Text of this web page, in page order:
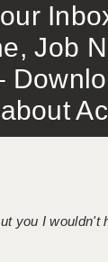
Job
you I